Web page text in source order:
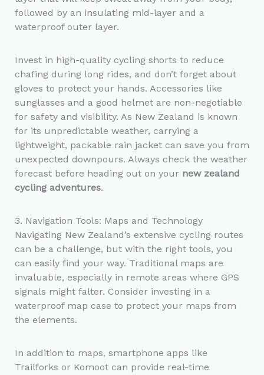
followed by an insulating mid-layer and a
waterproof outer layer.
Invest in high-quality cycling shorts to reduce
chafing during long rides, and don’t forget about
gloves to protect your hands. Accessories like
sunglasses and a good helmet are non-negotiable
for safety and visibility. As New Zealand is known
for its unpredictable weather, carrying a
lightweight, packable rain jacket can save you from
unexpected downpours. Always check the weather
forecast before heading out on your new zealand
cycling adventures.
3. Navigation Tools: Maps and Technology
Navigating New Zealand’s extensive cycling routes
can be a challenge, but with the right tools, you
can easily find your way. Traditional maps are
invaluable, especially in remote areas where GPS
signals might falter. Consider investing in a
waterproof map case to protect your maps from
the elements.
In addition to maps, smartphone apps like
Trailforks or Komoot can provide real-time